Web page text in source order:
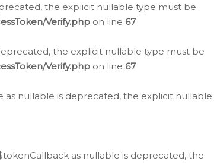
the explicit nullable type must be
Verify.php on line 67
the explicit nullable type must be
Verify.php on line 67
as nullable is deprecated, the explicit nullable
as nullable is deprecated, the